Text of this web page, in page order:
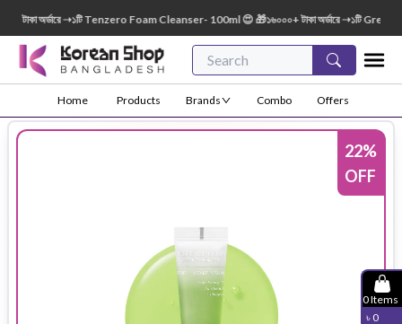
অর্ডারে ➝১টি Tenzero Foam Cleanser- 100ml 😍 🎁১৬০০০+ টাকা অর্ডারে ➝১টি Green
Home Products Brands Combo Offers
0Items
৳ 0
22%
OFF